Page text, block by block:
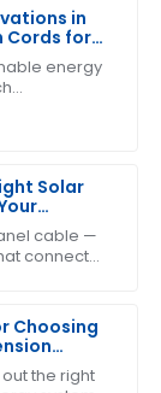
in
Cords for
energy
Solar
cable —
connect
Choosing
the right
service
sales